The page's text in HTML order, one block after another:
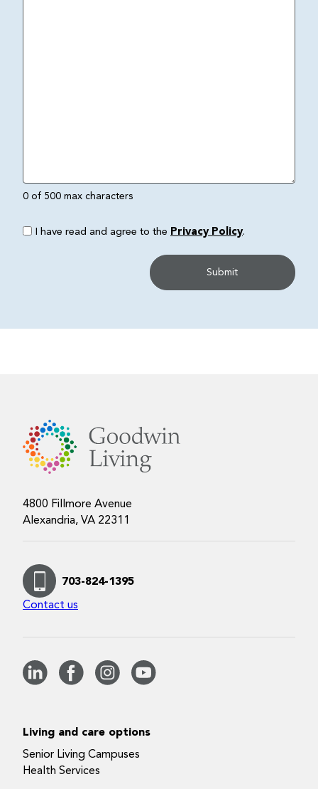
0 of 500 max characters
I have read and agree to the Privacy Policy.
4800 Fillmore Avenue
Alexandria, VA 22311
703-824-1395
Contact us
Living and care options
Senior Living Campuses
Health Services